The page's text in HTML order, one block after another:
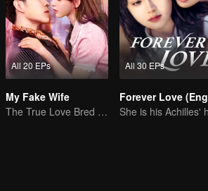
All 20 EPs
My Fake Wife
The True Love Bred in the Substitute Marriage
All 30 EPs